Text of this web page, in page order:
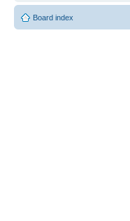
Board index